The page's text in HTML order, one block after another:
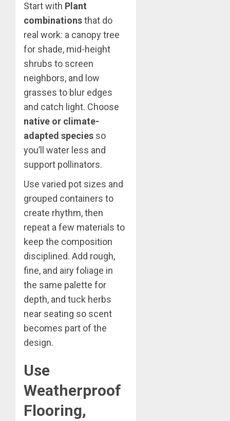
Start with Plant
combinationsthat do
real work: a canopy tree
for shade, mid-height
shrubs to screen
neighbors, and low
grasses to blur edges
and catch light. Choose
native or climate-
adapted species so
you’ll water less and
support pollinators.
Use varied pot sizes and
grouped containers to
create rhythm, then
repeat a few materials to
keep the composition
disciplined. Add rough,
fine, and airy foliage in
the same palette for
depth, and tuck herbs
near seating so scent
becomes part of the
design.
Use
Weatherproof
Flooring,